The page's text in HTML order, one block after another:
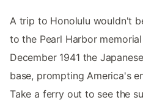
A trip to Honolulu wouldn't
to the Pearl Harbor
December 1941 the
base, prompting America's
Take a ferry out to see the